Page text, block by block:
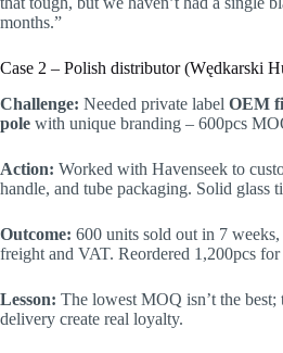
months.”
Case 2 – Polish distributor (Wędkarski
Challenge: Needed private label OEM
pole with unique branding – 600pcs
Action: Worked with Havenseek to
handle, and tube packaging. Solid glass
Outcome: 600 units sold out in 7
freight and VAT. Reordered 1,200pcs
Lesson: The lowest MOQ isn’t the best;
delivery create real loyalty.